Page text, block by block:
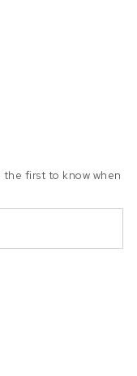
the first to know when